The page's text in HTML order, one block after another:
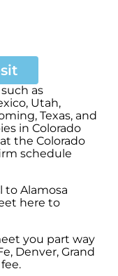
as
Utah,
Texas, and
in Colorado
the Colorado
schedule
to Alamosa
here to
you part way
Denver, Grand